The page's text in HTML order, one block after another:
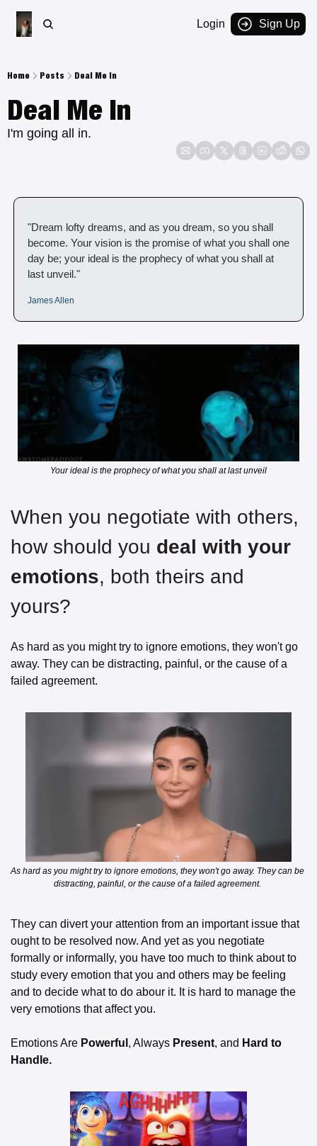
Login Sign Up
Home Posts Deal Me In
Deal Me In
I'm going all in.
"Dream lofty dreams, and as you dream, so you shall
become. Your vision is the promise of what you shall one
day be; your ideal is the prophecy of what you shall at
last unveil."
James Allen
Your ideal is the prophecy of what you shall at last unveil
When you negotiate with others,
how should you deal with your
emotions, both theirs and
yours?
As hard as you might try to ignore emotions, they won't go
away. They can be distracting, painful, or the cause of a
failed agreement.
As hard as you might try to ignore emotions, they won't go away. They can be
distracting, painful, or the cause of a failed agreement.
They can divert your attention from an important issue that
ought to be resolved now. And yet as you negotiate
formally or informally, you have too much to think about to
study every emotion that you and others may be feeling
and to decide what to do abour it. It is hard to manage the
very emotions that affect you.
Emotions Are Powerful , Always Present, and Hard to
Handle.